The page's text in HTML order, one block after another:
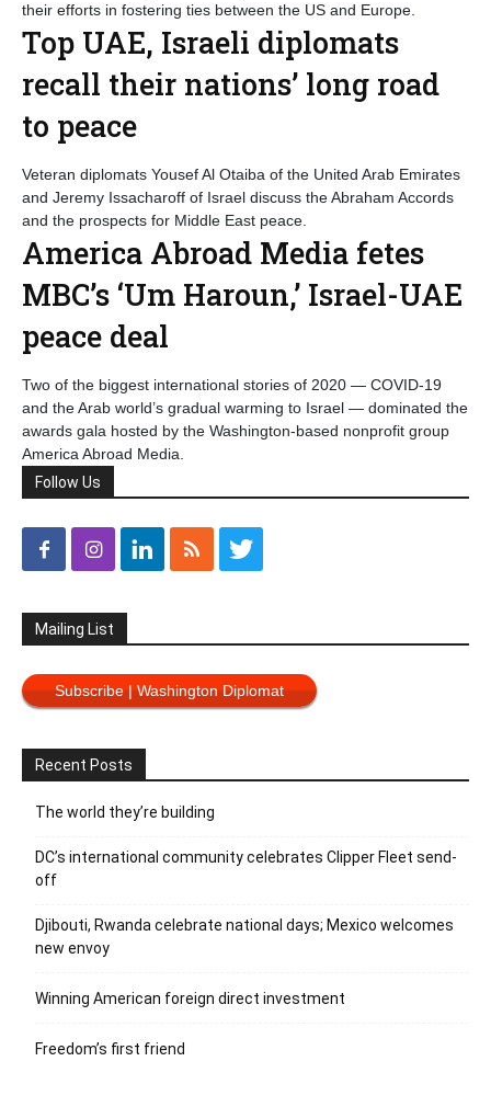
their efforts in fostering ties between the US and Europe.
Top UAE, Israeli diplomats
recall their nations’ long road
to peace
Veteran diplomats Yousef Al Otaiba of the United Arab Emirates
and Jeremy Issacharoff of Israel discuss the Abraham Accords
and the prospects for Middle East peace.
America Abroad Media fetes
MBC’s ‘Um Haroun,’ Israel-UAE
peace deal
Two of the biggest international stories of 2020 — COVID-19
and the Arab world’s gradual warming to Israel — dominated the
awards gala hosted by the Washington-based nonprofit group
America Abroad Media.
Follow Us
Mailing List
Subscribe | Washington Diplomat
Recent Posts
The world they’re building
DC’s international community celebrates Clipper Fleet send-
off
Djibouti, Rwanda celebrate national days; Mexico welcomes
new envoy
Winning American foreign direct investment
Freedom’s first friend